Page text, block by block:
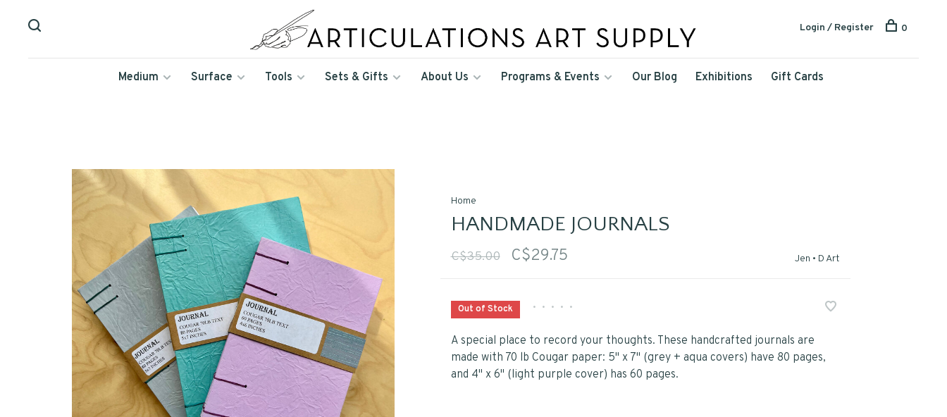
Medium Surface Tools Sets & Gifts About Us Programs & Events Our Blog Exhibitions Gift Cards
Login / Register 0
Home
HANDMADE JOURNALS
C$35.00 C$29.75 Jen • D Art
Out of Stock • • • • •
A special place to record your thoughts. These handcrafted journals are
made with 70 lb Cougar paper: 5" x 7" (grey + aqua covers) have 80 pages,
and 4" x 6" (light purple cover) has 60 pages.